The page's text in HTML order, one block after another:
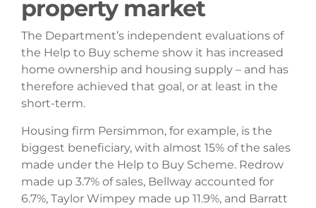
property market
The Department’s independent evaluations of
the Help to Buy scheme show it has increased
home ownership and housing supply – and has
therefore achieved that goal, or at least in the
short-term.
Housing firm Persimmon, for example, is the
biggest beneficiary, with almost 15% of the sales
made under the Help to Buy Scheme. Redrow
made up 3.7% of sales, Bellway accounted for
6.7%, Taylor Wimpey made up 11.9%, and Barratt